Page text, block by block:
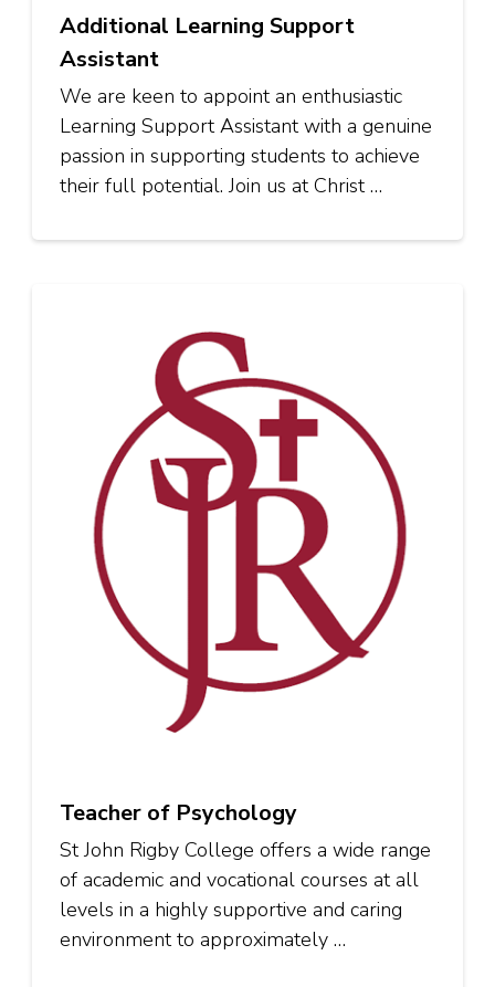
Additional Learning Support
Assistant
We are keen to appoint an enthusiastic
Learning Support Assistant with a genuine
passion in supporting students to achieve
their full potential. Join us at Christ …
Teacher of Psychology
St John Rigby College offers a wide range
of academic and vocational courses at all
levels in a highly supportive and caring
environment to approximately …